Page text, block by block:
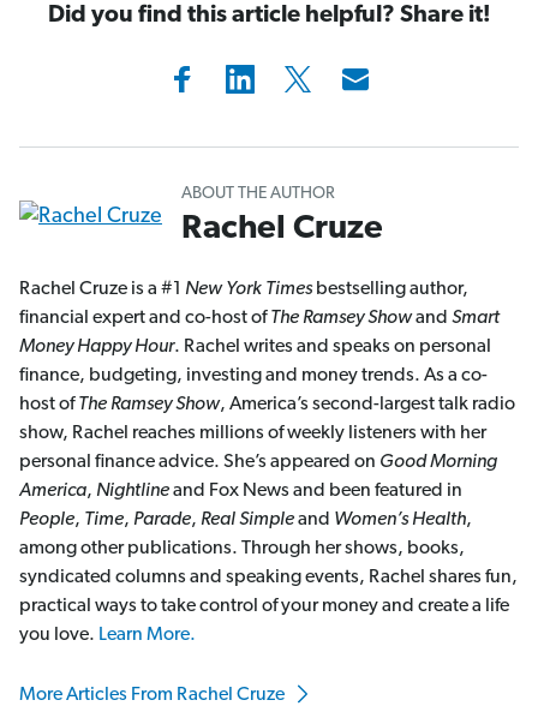
Did you find this article helpful? Share it!
ABOUT THE AUTHOR
Rachel Cruze
Rachel Cruze is a #1 New York Timesbestselling author,
financial expert and co-host ofThe Ramsey Showand Smart
Money Happy Hour. Rachel writes and speaks on personal
finance, budgeting, investing and money trends. As a co-
host ofThe Ramsey Show, America’s second-largest talk radio
show, Rachel reaches millions of weekly listeners with her
personal finance advice. She’s appeared on Good Morning
America, Nightlineand Fox News and been featured in
People, Time, Parade, Real Simpleand Women’s Health,
among other publications. Through her shows, books,
syndicated columns and speaking events, Rachel shares fun,
practical ways to take control of your money and create a life
you love. Learn More.
More Articles From Rachel Cruze